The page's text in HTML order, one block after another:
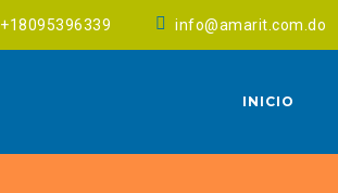
+18095396339 info@amarit.com.do
INICIO